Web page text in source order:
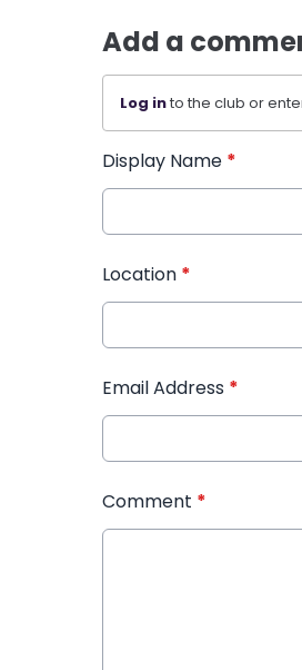
Add a
Log into the club or
Display Name *
Location *
Email Address *
Comment *